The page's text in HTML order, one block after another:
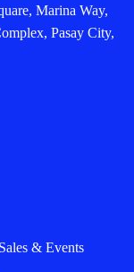
Marina Way,
Pasay City,
& Events